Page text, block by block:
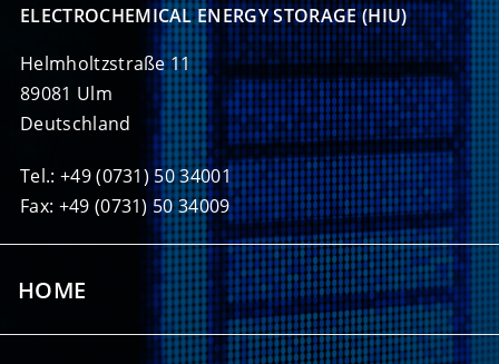
ELECTROCHEMICAL ENERGY STORAGE (HIU)
Helmholtzstraße 11
89081 Ulm
Deutschland
Tel.: +49 (0731) 50 34001
Fax: +49 (0731) 50 34009
HOME